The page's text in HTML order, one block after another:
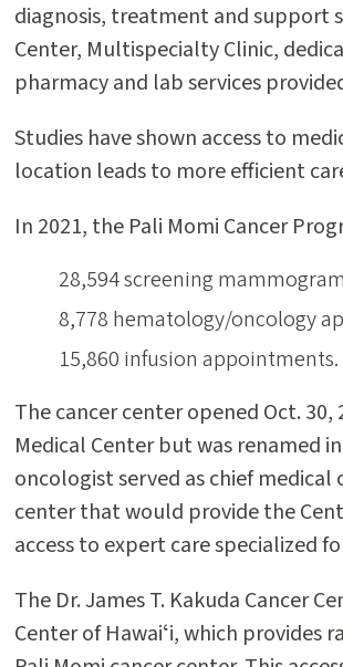
diagnosis, treatment and support
Center, Multispecialty Clinic,
pharmacy and lab services
Studies have shown access to
location leads to more efficient
In 2021, the Pali Momi Cancer
28,594 screening
8,778 hematology/oncology
15,860 infusion appointments.
The cancer center opened Oct. 30,
Medical Center but was renamed
oncologist served as chief medical
center that would provide the
access to expert care specialized
The Dr. James T. Kakuda Cancer
Center of Hawaiʻi, which